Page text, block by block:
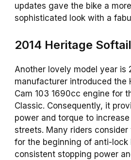
updates gave the bike a
sophisticated look with a
2014 Heritage
Another lovely model year is
manufacturer introduced the
Cam 103 1690cc engine for
Classic. Consequently, it
power and torque to
streets. Many riders
for the beginning of anti-lock
consistent stopping power